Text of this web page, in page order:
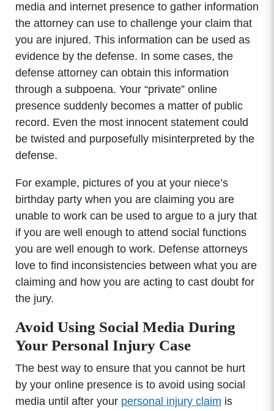
media and internet presence to gather information
the attorney can use to challenge your claim that
you are injured. This information can be used as
evidence by the defense. In some cases, the
defense attorney can obtain this information
through a subpoena. Your “private” online
presence suddenly becomes a matter of public
record. Even the most innocent statement could
be twisted and purposefully misinterpreted by the
defense.
For example, pictures of you at your niece’s
birthday party when you are claiming you are
unable to work can be used to argue to a jury that
if you are well enough to attend social functions
you are well enough to work. Defense attorneys
love to find inconsistencies between what you are
claiming and how you are acting to cast doubt for
the jury.
Avoid Using Social Media During
Your Personal Injury Case
The best way to ensure that you cannot be hurt
by your online presence is to avoid using social
media until after your personal injury claim is